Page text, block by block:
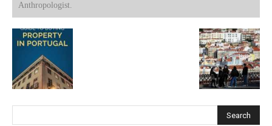
Anthropologist.